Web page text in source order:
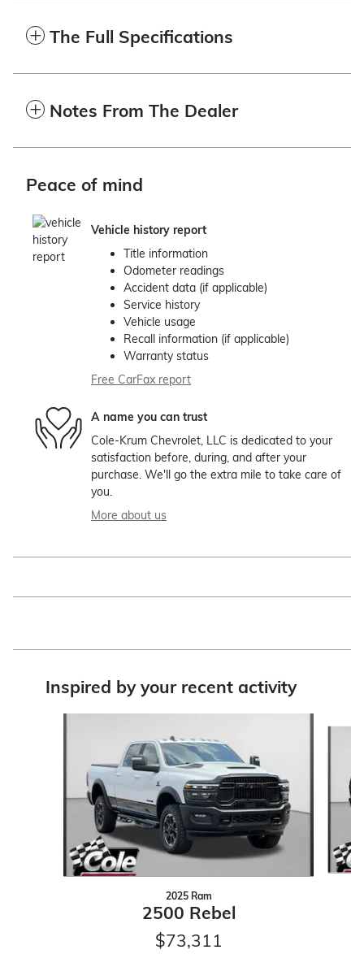
The Full Specifications
Notes From The Dealer
Peace of mind
Vehicle history report
Title information
Odometer readings
Accident data (if applicable)
Service history
Vehicle usage
Recall information (if applicable)
Warranty status
Free CarFax report
A name you can trust
Cole-Krum Chevrolet, LLC is dedicated to your
satisfaction before, during, and after your
purchase. We'll go the extra mile to take care of
you.
More about us
Inspired by your recent activity
2025 Ram
2500 Rebel
$73,311